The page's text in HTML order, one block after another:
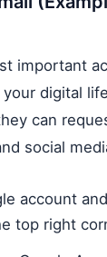
important
digital
can
social
account
top right